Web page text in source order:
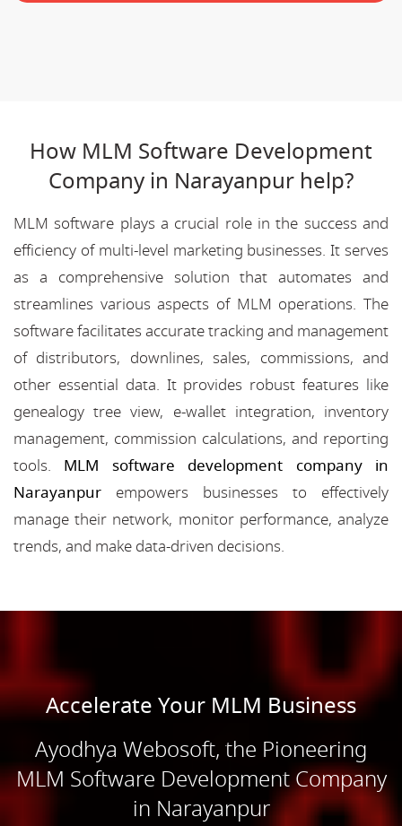
How MLM Software Development
Company in Narayanpur help?
MLM software plays a crucial role in the success and
efficiency of multi-level marketing businesses. It serves
as a comprehensive solution that automates and
streamlines various aspects of MLM operations. The
software facilitates accurate tracking and management
of distributors, downlines, sales, commissions, and
other essential data. It provides robust features like
genealogy tree view, e-wallet integration, inventory
management, commission calculations, and reporting
tools. MLM software development company in
Narayanpur empowers businesses to effectively
manage their network, monitor performance, analyze
trends, and make data-driven decisions.
Accelerate Your MLM Business
Ayodhya Webosoft, the Pioneering
MLM Software Development Company
in Narayanpur